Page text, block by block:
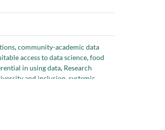
,community-academic data
access to data science,food
in using data, Research
and inclusion systemic